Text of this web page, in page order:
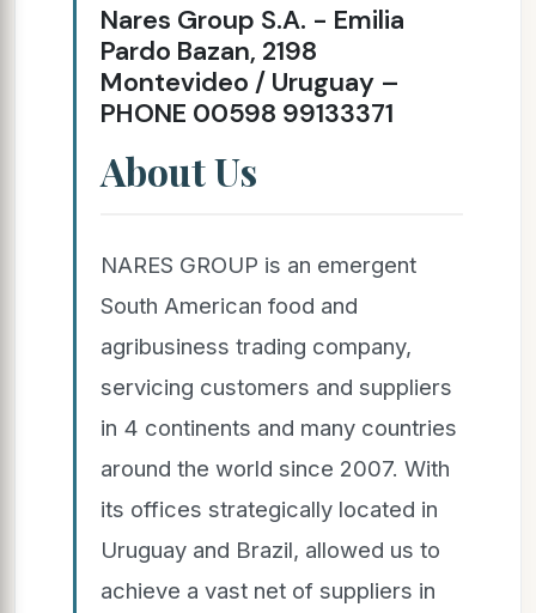
Nares Group S.A. - Emilia
Pardo Bazan, 2198
Montevideo / Uruguay –
PHONE 00598 99133371
About Us
NARES GROUP is an emergent
South American food and
agribusiness trading company,
servicing customers and suppliers
in 4 continents and many countries
around the world since 2007. With
its offices strategically located in
Uruguay and Brazil, allowed us to
achieve a vast net of suppliers in